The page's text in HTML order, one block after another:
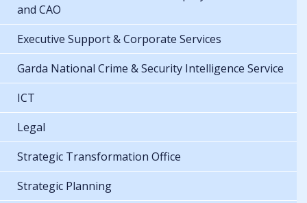
and CAO
Executive Support & Corporate Services
Garda National Crime & Security Intelligence Service
ICT
Legal
Strategic Transformation Office
Strategic Planning